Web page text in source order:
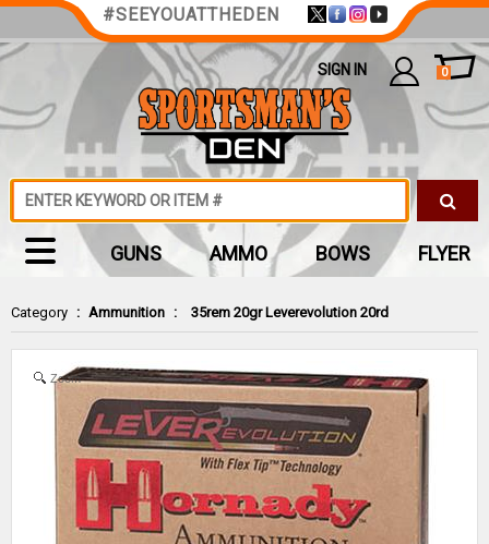
Category : Ammunition : 35rem 20gr Leverevolution 20rd
Zoom
#SEEYOUATTHEDEN
SIGN IN 0
GUNS AMMO BOWS FLYER